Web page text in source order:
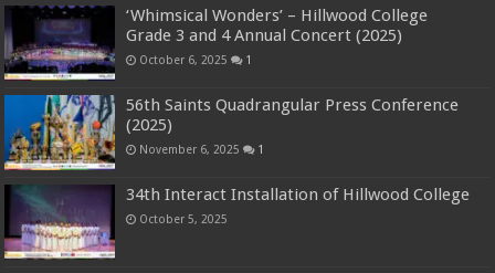
‘Whimsical Wonders’ – Hillwood College
Grade 3 and 4 Annual Concert (2025)
October 6, 2025 1
56th Saints Quadrangular Press Conference
(2025)
November 6, 2025 1
34th Interact Installation of Hillwood College
October 5, 2025